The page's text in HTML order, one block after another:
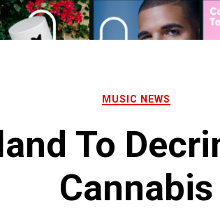
MUSIC NEWS
To
Cannabis